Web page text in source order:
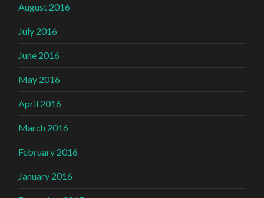
August 2016
July 2016
June 2016
May 2016
April 2016
March 2016
February 2016
January 2016